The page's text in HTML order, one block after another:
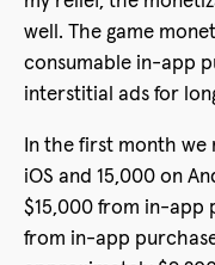
well. The game
consumable in-app
interstitial ads for
In the first month
iOS and 15,000 on
$15,000 from in-app
from in-app